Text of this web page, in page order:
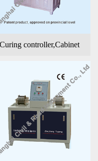
Curing controller,Cabinet